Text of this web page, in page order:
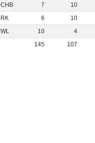
CHB 7
10
RK 6
10
WL 10
4
145
107